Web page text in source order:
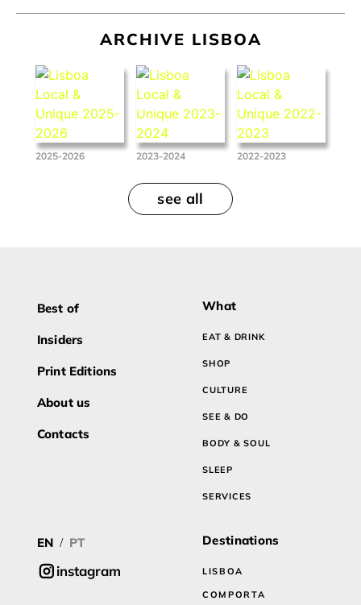
ARCHIVE LISBOA
2025-2026 2023-2024 2022-2023
see all
Best of
Insiders
Print Editions
About us
Contacts
What
EAT & DRINK
SHOP
CULTURE
SEE & DO
BODY & SOUL
SLEEP
SERVICES
EN / PT
instagram
Destinations
LISBOA
COMPORTA